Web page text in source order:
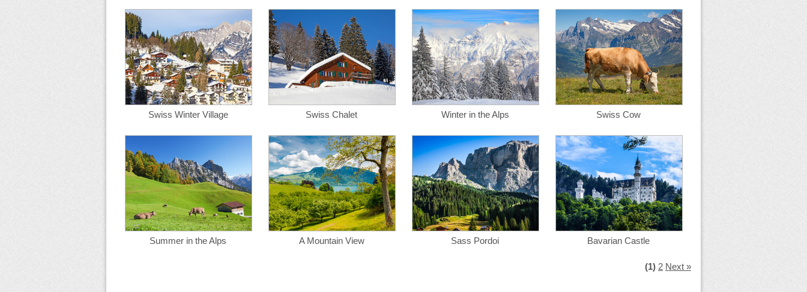
Swiss Winter Village Swiss Chalet Winter in the Alps Swiss Cow
Summer in the Alps A Mountain View Sass Pordoi Bavarian Castle
(1) 2 Next »